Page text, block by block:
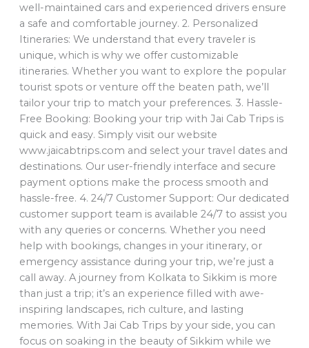
well-maintained cars and experienced drivers ensure
a safe and comfortable journey. 2. Personalized
Itineraries: We understand that every traveler is
unique, which is why we offer customizable
itineraries. Whether you want to explore the popular
tourist spots or venture off the beaten path, we’ll
tailor your trip to match your preferences. 3. Hassle-
Free Booking: Booking your trip with Jai Cab Trips is
quick and easy. Simply visit our website
www.jaicabtrips.com and select your travel dates and
destinations. Our user-friendly interface and secure
payment options make the process smooth and
hassle-free. 4. 24/7 Customer Support: Our dedicated
customer support team is available 24/7 to assist you
with any queries or concerns. Whether you need
help with bookings, changes in your itinerary, or
emergency assistance during your trip, we’re just a
call away. A journey from Kolkata to Sikkim is more
than just a trip; it’s an experience filled with awe-
inspiring landscapes, rich culture, and lasting
memories. With Jai Cab Trips by your side, you can
focus on soaking in the beauty of Sikkim while we